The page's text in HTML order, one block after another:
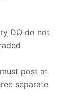
DQ do not
post at
separate